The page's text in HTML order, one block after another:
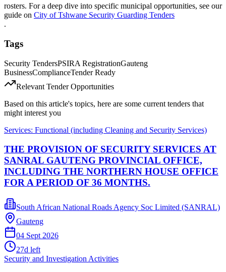
rosters. For a deep dive into specific municipal opportunities, see our
guide on City of Tshwane Security Guarding Tenders
.
Tags
Security TendersPSIRA RegistrationGauteng
BusinessComplianceTender Ready
Relevant Tender Opportunities
Based on this article's topics, here are some current tenders that
might interest you
Services: Functional (including Cleaning and Security Services)
THE PROVISION OF SECURITY SERVICES AT
SANRAL GAUTENG PROVINCIAL OFFICE,
INCLUDING THE NORTHERN HOUSE OFFICE
FOR A PERIOD OF 36 MONTHS.
South African National Roads Agency Soc Limited (SANRAL)
Gauteng
04 Sept 2026
27d left
Security and Investigation Activities